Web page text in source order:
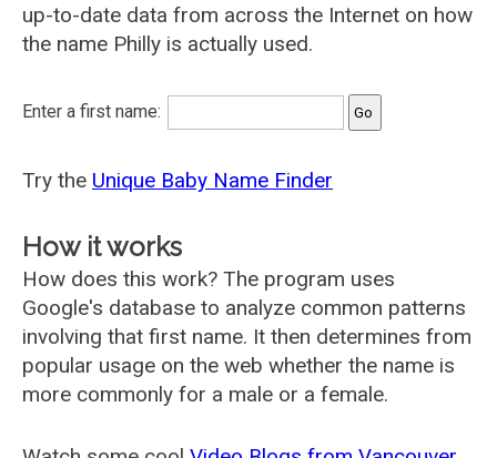
up-to-date data from across the Internet on how
the name Philly is actually used.
Enter a first name:
Try the Unique Baby Name Finder
How it works
How does this work? The program uses
Google's database to analyze common patterns
involving that first name. It then determines from
popular usage on the web whether the name is
more commonly for a male or a female.